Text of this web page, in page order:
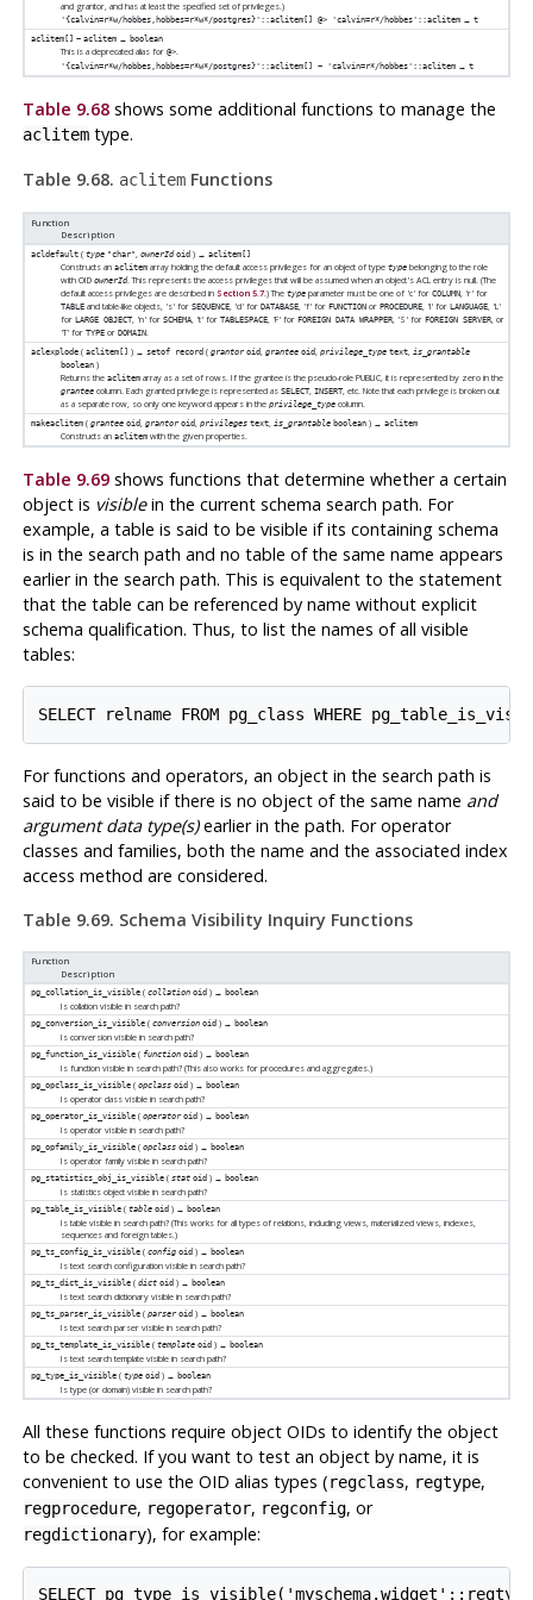
and grantor, and has at least the specified set of privileges.)
'{calvin=r*w/hobbes,hobbes=r*w*/postgres}'::aclitem[] @> 'calvin=r*/hobbes'::aclitem →t
aclitem[] ~ aclitem →boolean
This is a deprecated alias for@>.
'{calvin=r*w/hobbes,hobbes=r*w*/postgres}'::aclitem[] ~ 'calvin=r*/hobbes'::aclitem →t
Table 9.68shows some additional functions to manage the
aclitemtype.
Table 9.68. aclitemFunctions
Function
Description
acldefault (type "char" ,ownerId oid ) →aclitem[]
Constructs anaclitem array holding the default access privileges for an object of typetype belonging to the role
with OIDownerId. This represents the access privileges that will be assumed when an object's ACL entry is null. (The
default access privileges are described in Section 5.7.) Thetype parameter must be one of 'c' forCOLUMN, 'r' for
TABLE and table-like objects, 's' forSEQUENCE, 'd' forDATABASE, 'f' forFUNCTION orPROCEDURE, 'l' forLANGUAGE, 'L'
forLARGE OBJECT, 'n' forSCHEMA, 't' forTABLESPACE, 'F' forFOREIGN DATA WRAPPER, 'S' forFOREIGN SERVER, or
'T' forTYPE orDOMAIN.
aclexplode (aclitem[] ) →setof record (grantor oid ,grantee oid ,privilege_type text is_grantable
boolean )
Returns theaclitem array as a set of rows. If the grantee is the pseudo-role PUBLIC, it is represented by zero in the
grantee column. Each granted privilege is represented asSELECT,INSERT, etc. Note that each privilege is broken out
as a separate row, so only one keyword appears in theprivilege_type column.
makeaclitem (grantee oid ,grantor oid ,privileges text is_grantable boolean ) →aclitem
Constructs anaclitem with the given properties.
Table 9.69shows functions that determine whether a certain
object is visiblein the current schema search path. For
example, a table is said to be visible if its containing schema
is in the search path and no table of the same name appears
earlier in the search path. This is equivalent to the statement
that the table can be referenced by name without explicit
schema qualification. Thus, to list the names of all visible
tables:
For functions and operators, an object in the search path is
said to be visible if there is no object of the same name and
argument data type(s)earlier in the path. For operator
classes and families, both the name and the associated index
access method are considered.
Table 9.69. Schema Visibility Inquiry Functions
Function
Description
pg_collation_is_visible (collation oid ) →boolean
Is collation visible in search path?
pg_conversion_is_visible (conversion oid ) →boolean
Is conversion visible in search path?
pg_function_is_visible ( function oid ) →boolean
Is function visible in search path? (This also works for procedures and aggregates.)
pg_opclass_is_visible (opclass oid ) →boolean
Is operator class visible in search path?
pg_operator_is_visible (operator oid ) →boolean
Is operator visible in search path?
pg_opfamily_is_visible (opclass oid ) →boolean
Is operator family visible in search path?
pg_statistics_obj_is_visible (stat oid ) →boolean
Is statistics object visible in search path?
pg_table_is_visible (table oid ) →boolean
Is table visible in search path? (This works for all types of relations, including views, materialized views, indexes,
sequences and foreign tables.)
pg_ts_config_is_visible (config oid ) →boolean
Is text search configuration visible in search path?
pg_ts_dict_is_visible (dict oid ) →boolean
Is text search dictionary visible in search path?
pg_ts_parser_is_visible (parser oid ) →boolean
Is text search parser visible in search path?
pg_ts_template_is_visible (template oid ) →boolean
Is text search template visible in search path?
pg_type_is_visible (type oid ) →boolean
Is type (or domain) visible in search path?
All these functions require object OIDs to identify the object
to be checked. If you want to test an object by name, it is
convenient to use the OID alias types (regclass, regtype,
regprocedure, regoperator, regconfig, or
regdictionary), for example: